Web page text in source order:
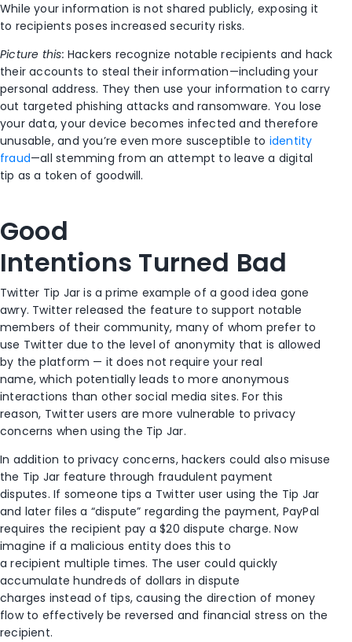
Whileyourinformation isnot shared publicly, exposing it
to recipients poses increased security risks.
Picture this: Hackers recognize notable recipients and hack
their accounts to steal their information—including your
personal address. They then use your information to carry
out targeted phishing attacks andransomware. You lose
your data, your device becomes infected and therefore
unusable,and you’re even more susceptible to identity
fraud—all stemming from an attempt to leave a digital
tip as a token of goodwill.
Good
Intentions Turned Bad
Twitter Tip Jar is a prime example of a good idea gone
awry. Twitter released the feature to support notable
members of their community, many of whom prefer to
use Twitter due to the level of anonymity that is allowed
by the platform — it does not require your real
name, which potentially leads to more anonymous
interactions than other social media sites. For this
reason, Twitter users are more vulnerable toprivacy
concerns when using the Tip Jar.
In addition toprivacy concerns, hackers could also misuse
the Tip Jar feature through fraudulent payment
disputes.If someone tips a Twitter user using the Tip Jar
and later files a “dispute” regarding the payment, PayPal
requires the recipient pay a $20 dispute charge. Now
imagine ifa malicious entity does this to
arecipient multiple times. The user could quickly
accumulate hundreds of dollars in dispute
charges instead of tips, causing the direction of money
flow to effectively be reversed and financial stress on the
recipient.